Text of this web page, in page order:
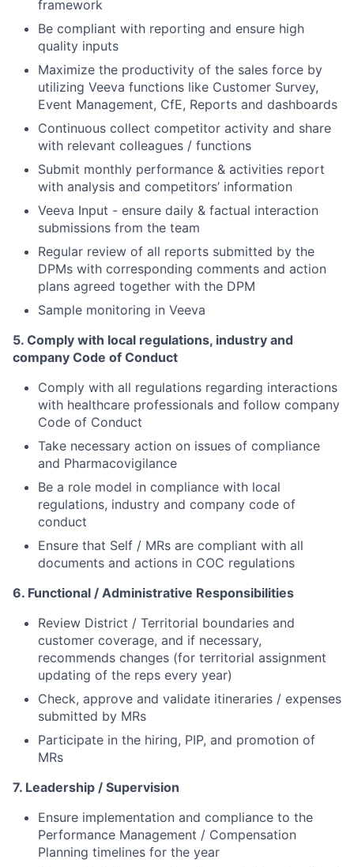
framework
Be compliant with reporting and ensure high
quality inputs
Maximize the productivity of the sales force by
utilizing Veeva functions like Customer Survey,
Event Management, CfE, Reports and dashboards
Continuous collect competitor activity and share
with relevant colleagues / functions
Submit monthly performance & activities report
with analysis and competitors’ information
Veeva Input - ensure daily & factual interaction
submissions from the team
Regular review of all reports submitted by the
DPMs with corresponding comments and action
plans agreed together with the DPM
Sample monitoring in Veeva
5. Comply with local regulations, industry and
company Code of Conduct
Comply with all regulations regarding interactions
with healthcare professionals and follow company
Code of Conduct
Take necessary action on issues of compliance
and Pharmacovigilance
Be a role model in compliance with local
regulations, industry and company code of
conduct
Ensure that Self / MRs are compliant with all
documents and actions in COC regulations
6. Functional / Administrative Responsibilities
Review District / Territorial boundaries and
customer coverage, and if necessary,
recommends changes (for territorial assignment
updating of the reps every year)
Check, approve and validate itineraries / expenses
submitted by MRs
Participate in the hiring, PIP, and promotion of
MRs
7. Leadership / Supervision
Ensure implementation and compliance to the
Performance Management / Compensation
Planning timelines for the year